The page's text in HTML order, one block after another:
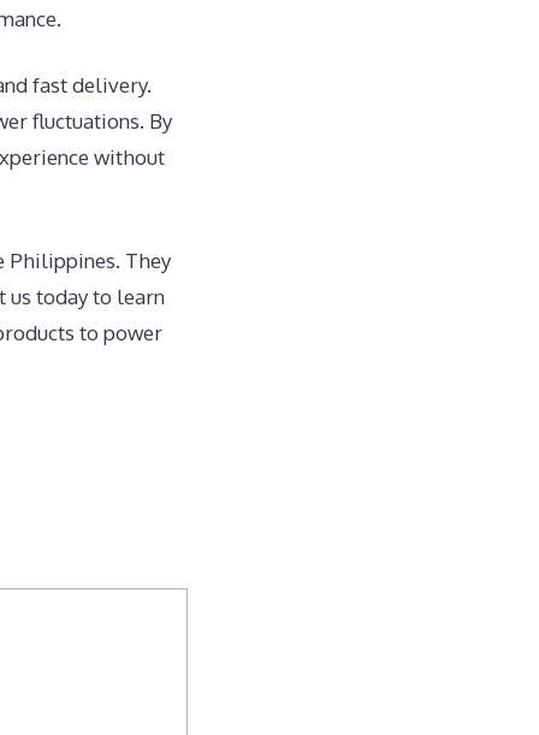
fast delivery.
fluctuations. By
without
Philippines. They
us today to learn
to power